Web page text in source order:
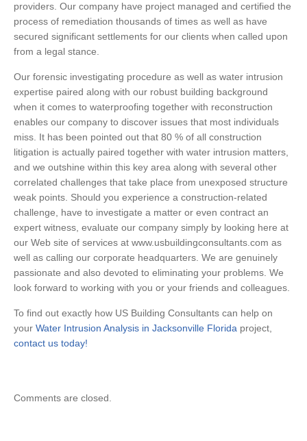
providers. Our company have project managed and certified the
process of remediation thousands of times as well as have
secured significant settlements for our clients when called upon
from a legal stance.
Our forensic investigating procedure as well as water intrusion
expertise paired along with our robust building background
when it comes to waterproofing together with reconstruction
enables our company to discover issues that most individuals
miss. It has been pointed out that 80 % of all construction
litigation is actually paired together with water intrusion matters,
and we outshine within this key area along with several other
correlated challenges that take place from unexposed structure
weak points. Should you experience a construction-related
challenge, have to investigate a matter or even contract an
expert witness, evaluate our company simply by looking here at
our Web site of services at www.usbuildingconsultants.com as
well as calling our corporate headquarters. We are genuinely
passionate and also devoted to eliminating your problems. We
look forward to working with you or your friends and colleagues.
To find out exactly how US Building Consultants can help on
your Water Intrusion Analysis in Jacksonville Florida project,
contact us today!
Comments are closed.